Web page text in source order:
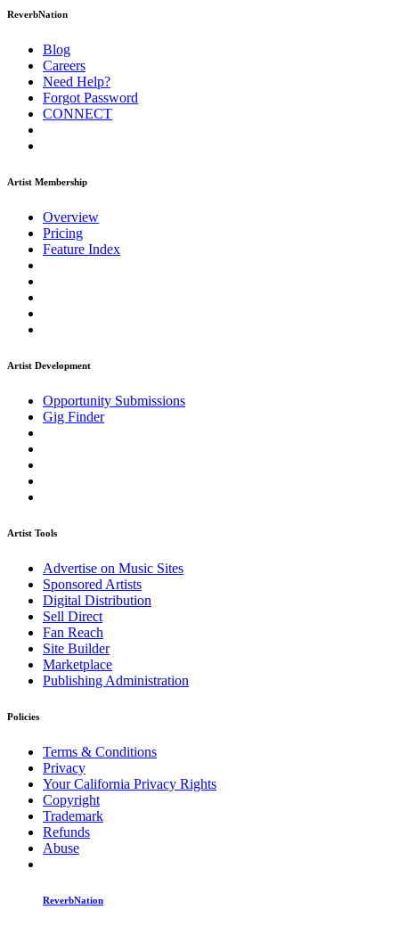
ReverbNation
Blog
Careers
Need Help?
Forgot Password
CONNECT
Artist Membership
Overview
Pricing
Feature Index
Artist Development
Opportunity Submissions
Gig Finder
Artist Tools
Advertise on Music Sites
Sponsored Artists
Digital Distribution
Sell Direct
Fan Reach
Site Builder
Marketplace
Publishing Administration
Policies
Terms & Conditions
Privacy
Your California Privacy Rights
Copyright
Trademark
Refunds
Abuse
ReverbNation